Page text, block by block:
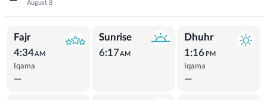
August 8
Prayer Times
Fajr
4:34AM
Iqama
—
Sunrise
6:17AM
Dhuhr
1:16 PM
Iqama
—